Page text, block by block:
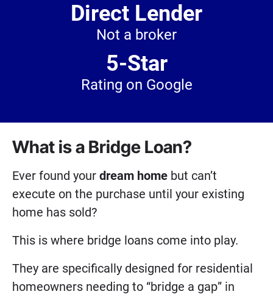
Direct Lender
Not a broker
5-Star
Rating on Google
What is a Bridge Loan?
Ever found your dream home but can’t
execute on the purchase until your existing
home has sold?
This is where bridge loans come into play.
They are specifically designed for residential
homeowners needing to “bridge a gap” in